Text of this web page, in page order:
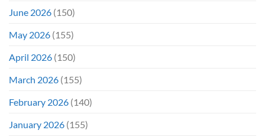
June 2026 (150)
May 2026 (155)
April 2026 (150)
March 2026 (155)
February 2026 (140)
January 2026 (155)